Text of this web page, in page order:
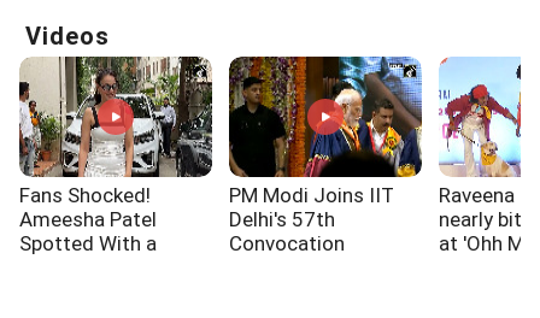
Videos
Fans Shocked!
Ameesha Patel
Spotted With a
PM Modi Joins IIT
Delhi's 57th
Convocation
Raveena
nearly
at 'Ohh My